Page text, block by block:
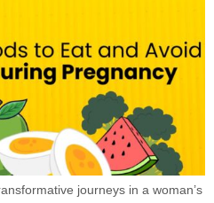
journeys in a woman’s